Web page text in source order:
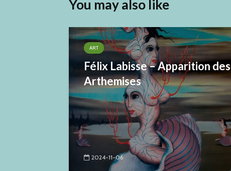
You may also like
ART
Félix Labisse – Apparition des
Arthemises
2024-11-06